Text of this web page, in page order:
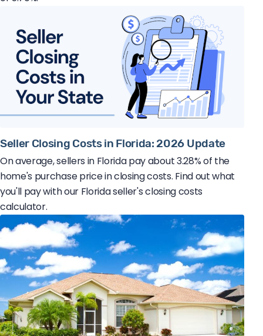
Seller Closing Costs in Florida: 2026 Update
On average, sellers in Florida pay about 3.28% of the
home's purchase price in closing costs. Find out what
you'll pay with our Florida seller's closing costs
calculator.